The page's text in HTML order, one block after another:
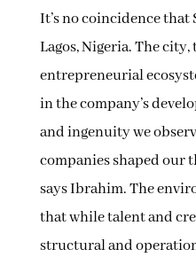
It’s no coincidence
Lagos, Nigeria. The
entrepreneurial
in the company’s
and ingenuity we
companies shaped our
says Ibrahim. The
that while talent and
structural and